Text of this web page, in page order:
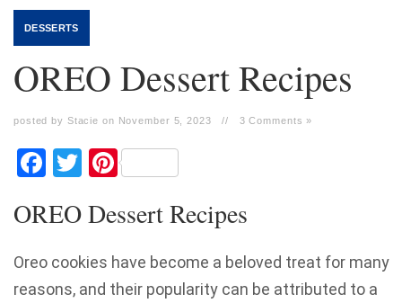
DESSERTS
OREO Dessert Recipes
posted by Stacie on November 5, 2023 // 3 Comments »
Facebook
TwitterPinterest
OREO Dessert Recipes
Oreo cookies have become a beloved treat for many
reasons, and their popularity can be attributed to a